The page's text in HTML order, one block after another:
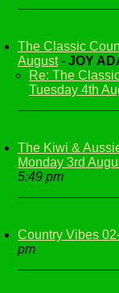
The Classic
August- JOY
Re: The
Tuesday 4th
The Kiwi &
Monday 3rd
5:49 pm
Country Vibes
pm